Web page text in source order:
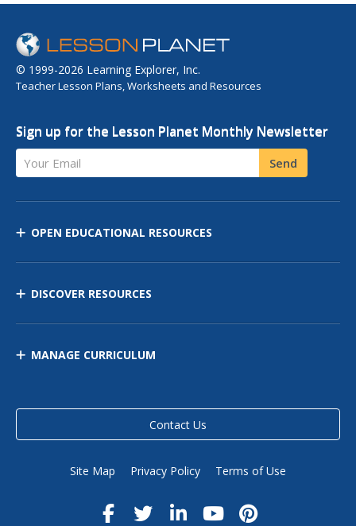
© 1999-2026 Learning Explorer, Inc.
Teacher Lesson Plans, Worksheets and Resources
Sign up for the Lesson Planet Monthly Newsletter
Your Email Send
OPEN EDUCATIONAL RESOURCES
DISCOVER RESOURCES
MANAGE CURRICULUM
Contact Us
Site Map Privacy Policy Terms of Use